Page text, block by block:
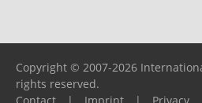
Copyright © 2007-2026
rights reserved.